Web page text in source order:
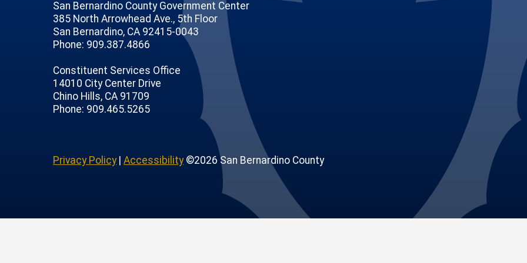
ChannelAccount
San Bernardino County Government Center
385 North Arrowhead Ave., 5th Floor
San Bernardino, CA 92415-0043
Phone: 909.387.4866
Constituent Services Office
14010 City Center Drive
Chino Hills, CA 91709
Phone: 909.465.5265
Privacy Policy|Accessibility©2026 San Bernardino County